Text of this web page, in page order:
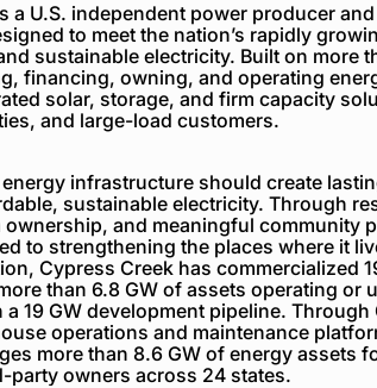
a U.S. independent power producer
to meet the nation’s rapidly
sustainable electricity. Built on more
financing, owning, and operating
solar, storage, and firm capacity
and large-load customers.
infrastructure should create
sustainable electricity. Through
and meaningful community
to strengthening the places where it
Cypress Creek has commercialized
than 6.8 GW of assets operating or
19 GW development pipeline. Through
operations and maintenance
more than 8.6 GW of energy assets
party owners across 24 states.